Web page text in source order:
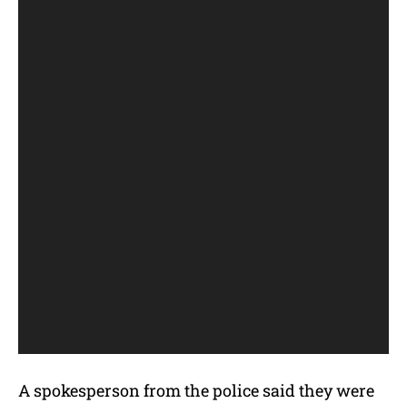
A spokesperson from the police said they were